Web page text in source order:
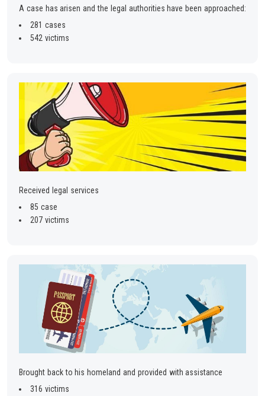
A case has arisen and the legal authorities have been approached:
281 cases
542 victims
Received legal services
85 case
207 victims
Brought back to his homeland and provided with assistance
316 victims